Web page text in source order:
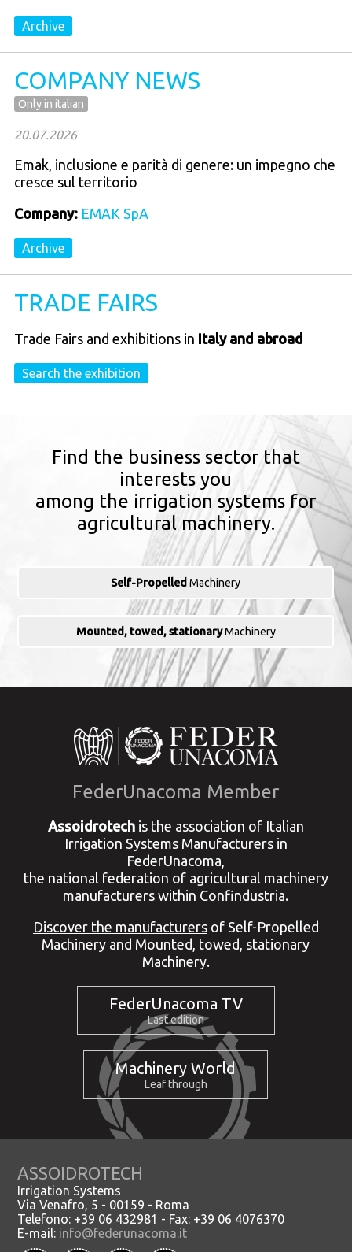
Archive
COMPANY NEWS
Only in italian
20.07.2026
Emak, inclusione e parità di genere: un impegno che
cresce sul territorio
Company: EMAK SpA
Archive
TRADE FAIRS
Trade Fairs and exhibitions in Italy and abroad
Search the exhibition
Find the business sector that
interests you
among the irrigation systems for
agricultural machinery.
Self-Propelled Machinery
Mounted, towed, stationaryMachinery
FederUnacoma Member
Assoidrotechis the association of Italian
Irrigation Systems Manufacturers in
FederUnacoma,
the national federation of agricultural machinery
manufacturers within Confindustria.
Discover the manufacturersof Self-Propelled
Machinery and Mounted, towed, stationary
Machinery.
FederUnacoma TV
Last edition
Machinery World
Leaf through
ASSOIDROTECH
Irrigation Systems
Via Venafro, 5 - 00159 - Roma
Telefono: +39 06 432981 - Fax: +39 06 4076370
E-mail: info@federunacoma.it